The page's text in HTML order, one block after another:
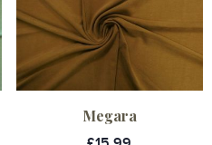
Megara